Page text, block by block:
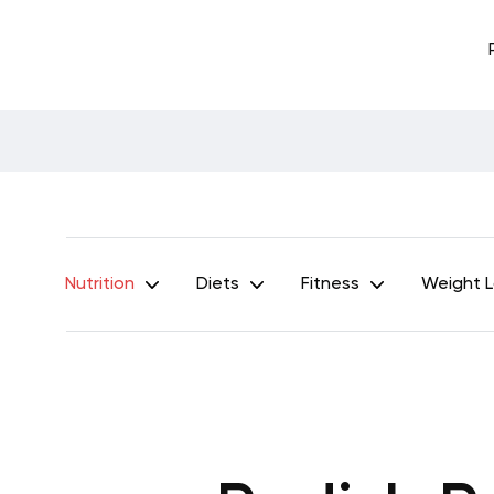
Nutrition Diets Fitness Weight